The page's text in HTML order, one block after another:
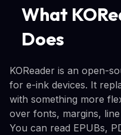
What
Does
KOReader is an open-
for e-ink devices. It
with something more
over fonts, margins,
You can read EPUBs,